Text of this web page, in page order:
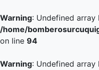
Warning: Undefined
/home/
on line 94
Warning: Undefined